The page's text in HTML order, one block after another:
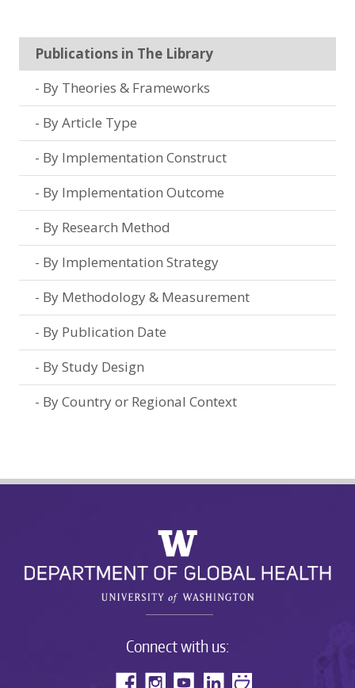
Publications in The Library
By Theories & Frameworks
By Article Type
By Implementation Construct
By Implementation Outcome
By Research Method
By Implementation Strategy
By Methodology & Measurement
By Publication Date
By Study Design
By Country or Regional Context
Connect with us: